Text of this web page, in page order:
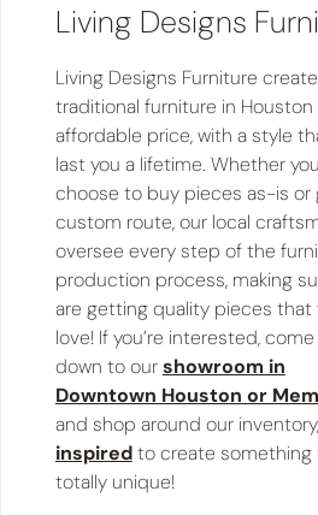
Living Designs
Living Designs Furniture
traditional furniture in Houston
affordable price, with a style
last you a lifetime. Whether you
choose to buy pieces as-is or
custom route, our local
oversee every step of the
production process, making
are getting quality pieces that
love! If you’re interested,
down to ourshowroom in
Downtown Houston or
and shop around our
inspiredto create something
totally unique!